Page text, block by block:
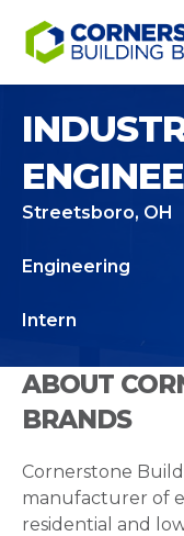
Streetsboro, OH
Engineering
Intern
ABOUT
BRANDS
Cornerstone
manufacturer of
residential and